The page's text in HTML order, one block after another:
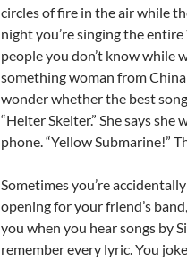
circles of fire in the air while
night you’re singing the
people you don’t know while
something woman from
wonder whether the best
“Helter Skelter.” She says
phone. “Yellow Submarine!”
Sometimes you’re
opening for your friend’s
you when you hear songs by
remember every lyric. You